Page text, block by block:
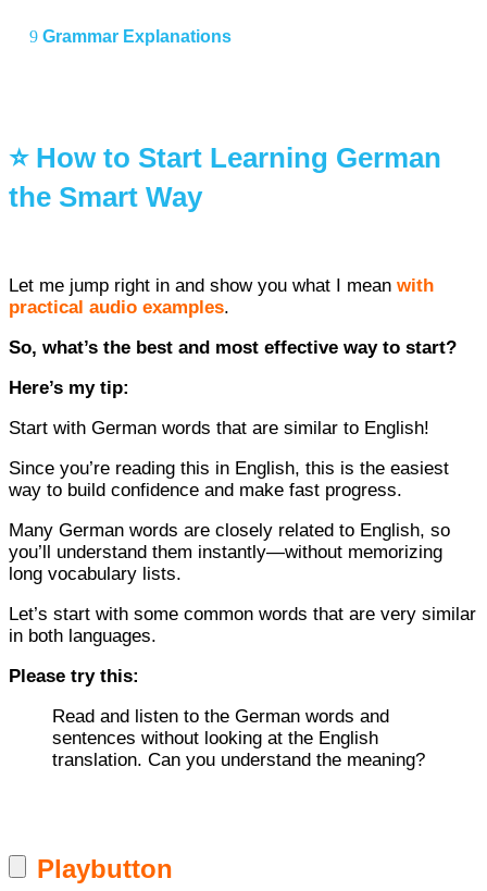
Grammar Explanations
⭐ How to Start Learning German
the Smart Way
Let me jump right in and show you what I mean with
practical audio examples.
So, what’s the best and most effective way to start?
Here’s my tip:
Start with German words that are similar to English!
Since you’re reading this in English, this is the easiest
way to build confidence and make fast progress.
Many German words are closely related to English, so
you’ll understand them instantly—without memorizing
long vocabulary lists.
Let’s start with some common words that are very similar
in both languages.
Please try this:
Read and listen to the German words and
sentences without looking at the English
translation. Can you understand the meaning?
Playbutton